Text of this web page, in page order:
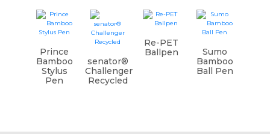
Prince
Bamboo
Stylus
Pen
senator®
Challenger
Recycled
Re-PET
Ballpen
Sumo
Bamboo
Ball Pen